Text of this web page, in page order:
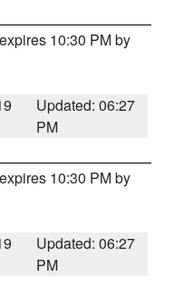
10:30 PM by
Updated: 06:27
PM
10:30 PM by
Updated: 06:27
PM